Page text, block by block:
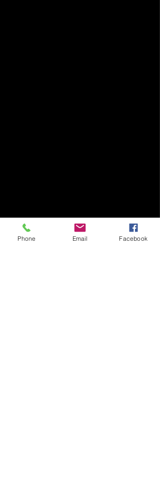
Phone Email Facebook